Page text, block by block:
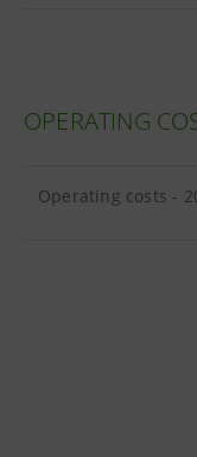
OPERATING
Operating costs -